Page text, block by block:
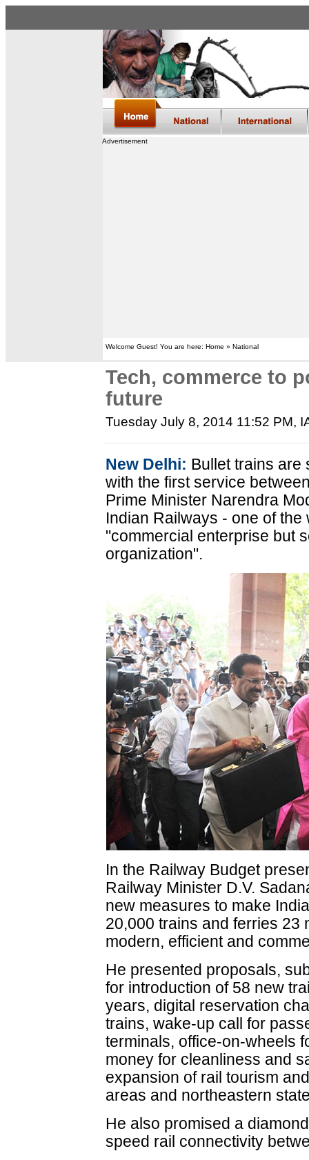
Advertisement
Welcome Guest! You are here: Home » National
Tech, commerce to
future
Tuesday July 8, 2014 11:52 PM,
New Delhi: Bullet trains are
with the first service
Prime Minister Narendra
Indian Railways - one of
"commercial enterprise but
organization".
In the Railway Budget
Railway Minister D.V.
new measures to make
20,000 trains and ferries 23
modern, efficient and
He presented proposals,
for introduction of 58 new
years, digital reservation
trains, wake-up call for
terminals, office-on-wheels
money for cleanliness and
expansion of rail tourism
areas and northeastern
He also promised a
speed rail connectivity